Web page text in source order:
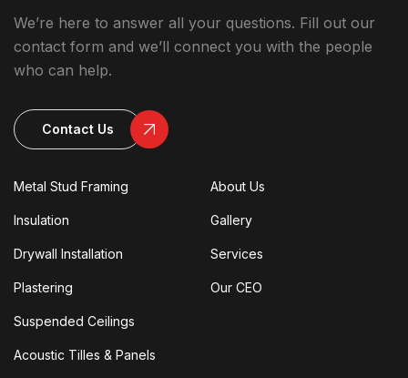
About Us
Gallery
Services
Our CEO
Metal Stud Framing
Insulation
Drywall Installation
Plastering
Suspended Ceilings
Acoustic Tilles & Panels
We’re here to answer all your questions. Fill out our
contact form and we’ll connect you with the people
who can help.
Contact Us